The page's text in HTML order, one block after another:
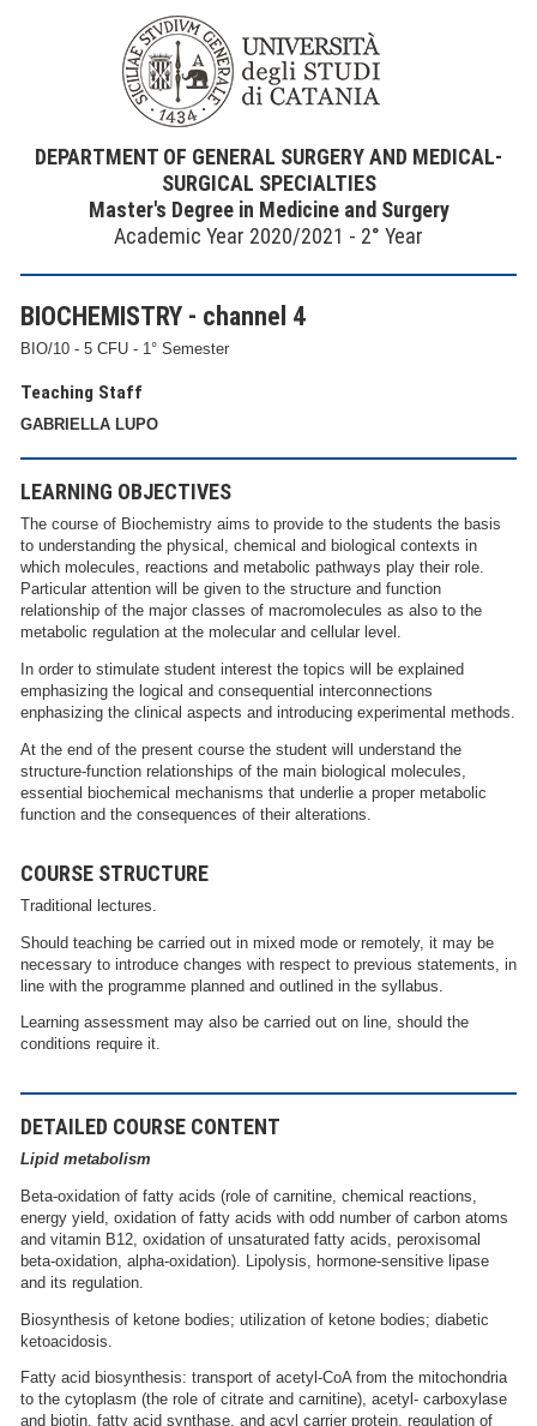
DEPARTMENT OF GENERAL SURGERY AND MEDICAL-
SURGICAL SPECIALTIES
Master's Degree in Medicine and Surgery
Academic Year 2020/2021 - 2° Year
BIOCHEMISTRY - channel 4
BIO/10 - 5 CFU - 1° Semester
Teaching Staff
GABRIELLA LUPO
LEARNING OBJECTIVES
The course of Biochemistry aims to provide to the students the basis
to understanding the physical, chemical and biological contexts in
which molecules, reactions and metabolic pathways play their role.
Particular attention will be given to the structure and function
relationship of the major classes of macromolecules as also to the
metabolic regulation at the molecular and cellular level.
In order to stimulate student interest the topics will be explained
emphasizing the logical and consequential interconnections
enphasizing the clinical aspects and introducing experimental methods.
At the end of the present course the student will understand the
structure-function relationships of the main biological molecules,
essential biochemical mechanisms that underlie a proper metabolic
function and the consequences of their alterations.
COURSE STRUCTURE
Traditional lectures.
Should teaching be carried out in mixed mode or remotely, it may be
necessary to introduce changes with respect to previous statements, in
line with the programme planned and outlined in the syllabus.
Learning assessment may also be carried out on line, should the
conditions require it.
DETAILED COURSE CONTENT
Lipid metabolism
Beta-oxidation of fatty acids (role of carnitine, chemical reactions,
energy yield, oxidation of fatty acids with odd number of carbon atoms
and vitamin B12, oxidation of unsaturated fatty acids, peroxisomal
beta-oxidation, alpha-oxidation). Lipolysis, hormone-sensitive lipase
and its regulation.
Biosynthesis of ketone bodies; utilization of ketone bodies; diabetic
ketoacidosis.
Fatty acid biosynthesis: transport of acetyl-CoA from the mitochondria
to the cytoplasm (the role of citrate and carnitine), acetyl- carboxylase
and biotin, fatty acid synthase, and acyl carrier protein, regulation of